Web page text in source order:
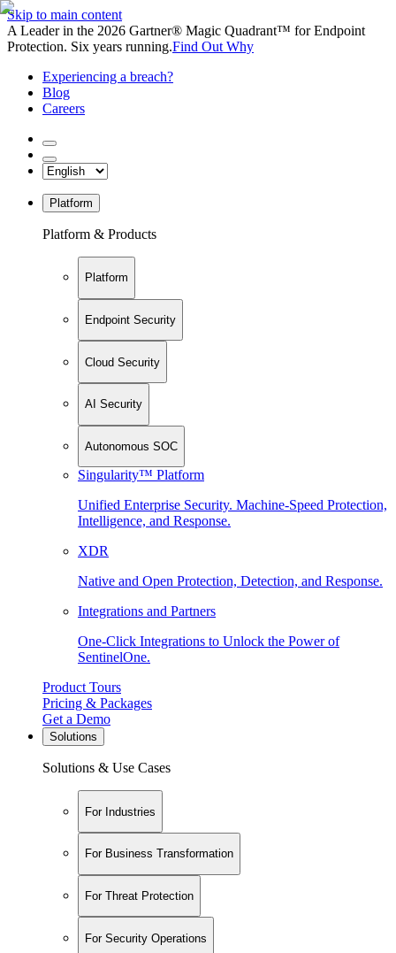
Skip to main content
A Leader in the 2026 Gartner® Magic Quadrant™ for Endpoint
Protection. Six years running.Find Out Why
Experiencing a breach?
Blog
Careers
Platform
Platform & Products
Platform
Endpoint Security
Cloud Security
AI Security
Autonomous SOC
Singularity™ Platform
Unified Enterprise Security. Machine-Speed Protection,
Intelligence, and Response.
XDR
Native and Open Protection, Detection, and Response.
Integrations and Partners
One-Click Integrations to Unlock the Power of
SentinelOne.
Product Tours
Pricing & Packages
Get a Demo
Solutions
Solutions & Use Cases
For Industries
For Business Transformation
For Threat Protection
For Security Operations